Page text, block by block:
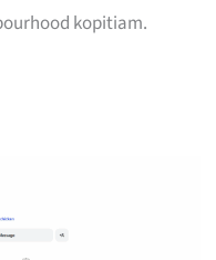
kopitiam.